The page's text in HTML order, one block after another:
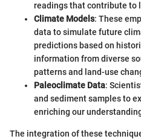
readings that contribute to
Climate Models: These
data to simulate future
predictions based on
information from diverse
patterns and land-use
Paleoclimate Data:
and sediment samples to
enriching our
The integration of these